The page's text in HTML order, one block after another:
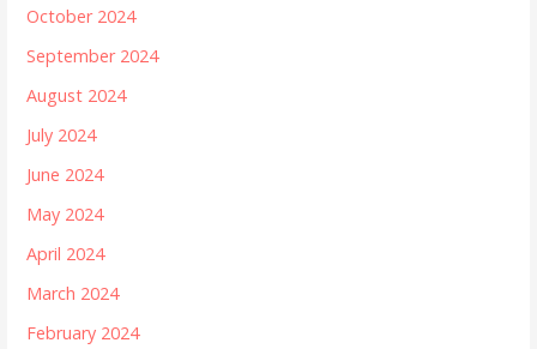
October 2024
September 2024
August 2024
July 2024
June 2024
May 2024
April 2024
March 2024
February 2024